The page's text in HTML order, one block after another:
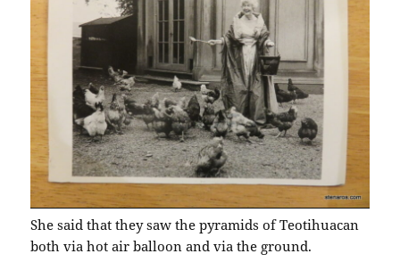
She said that they saw the pyramids of Teotihuacan
both via hot air balloon and via the ground.